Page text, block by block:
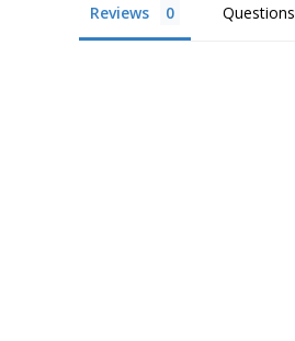
Reviews Questions